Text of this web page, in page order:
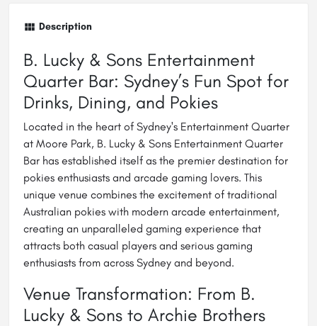
Description
B. Lucky & Sons Entertainment
Quarter Bar: Sydney’s Fun Spot for
Drinks, Dining, and Pokies
Located in the heart of Sydney's Entertainment Quarter
at Moore Park, B. Lucky & Sons Entertainment Quarter
Bar has established itself as the premier destination for
pokies enthusiasts and arcade gaming lovers. This
unique venue combines the excitement of traditional
Australian pokies with modern arcade entertainment,
creating an unparalleled gaming experience that
attracts both casual players and serious gaming
enthusiasts from across Sydney and beyond.
Venue Transformation: From B.
Lucky & Sons to Archie Brothers